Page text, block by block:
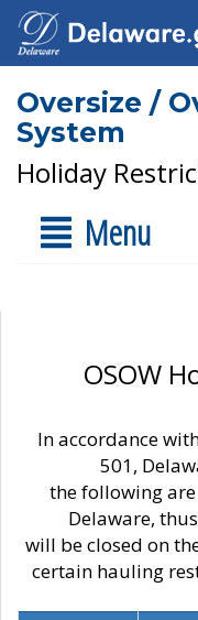
Oversize /
System
Holiday
Menu
OSOW
In accordance
501,
the following
Delaware,
will be closed on
certain hauling